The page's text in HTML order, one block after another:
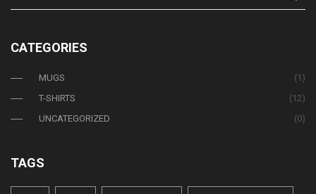
CATEGORIES
MUGS
(1)
T-SHIRTS
(12)
UNCATEGORIZED
(0)
TAGS